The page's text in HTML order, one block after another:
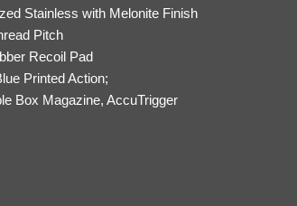
Stainless with Melonite Finish
Pitch
Recoil Pad
Printed Action;
Box Magazine, AccuTrigger